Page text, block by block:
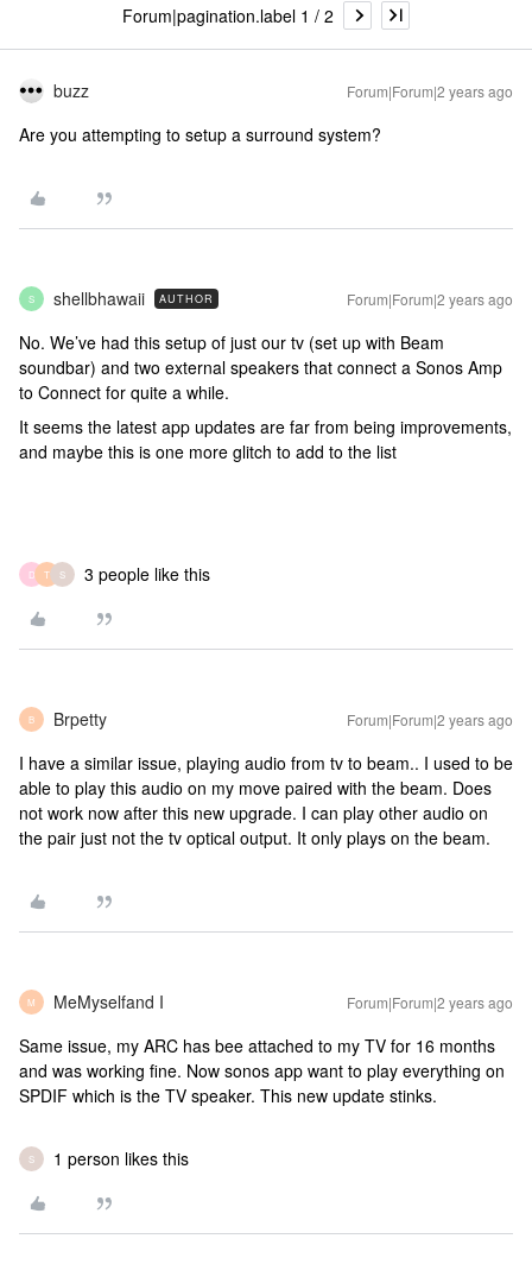
Forum|pagination.label 1 / 2
buzz Forum|Forum|2 years ago
Are you attempting to setup a surround system?
S shellbhawaii AUTHOR Forum|Forum|2 years ago
No. We’ve had this setup of just our tv (set up with Beam
soundbar) and two external speakers that connect a Sonos Amp
to Connect for quite a while.
It seems the latest app updates are far from being improvements,
and maybe this is one more glitch to add to the list
D T S 3 people like this
B Brpetty Forum|Forum|2 years ago
I have a similar issue, playing audio from tv to beam.. I used to be
able to play this audio on my move paired with the beam. Does
not work now after this new upgrade. I can play other audio on
the pair just not the tv optical output. It only plays on the beam.
M MeMyselfand I Forum|Forum|2 years ago
Same issue, my ARC has bee attached to my TV for 16 months
and was working fine. Now sonos app want to play everything on
SPDIF which is the TV speaker. This new update stinks.
S 1 person likes this